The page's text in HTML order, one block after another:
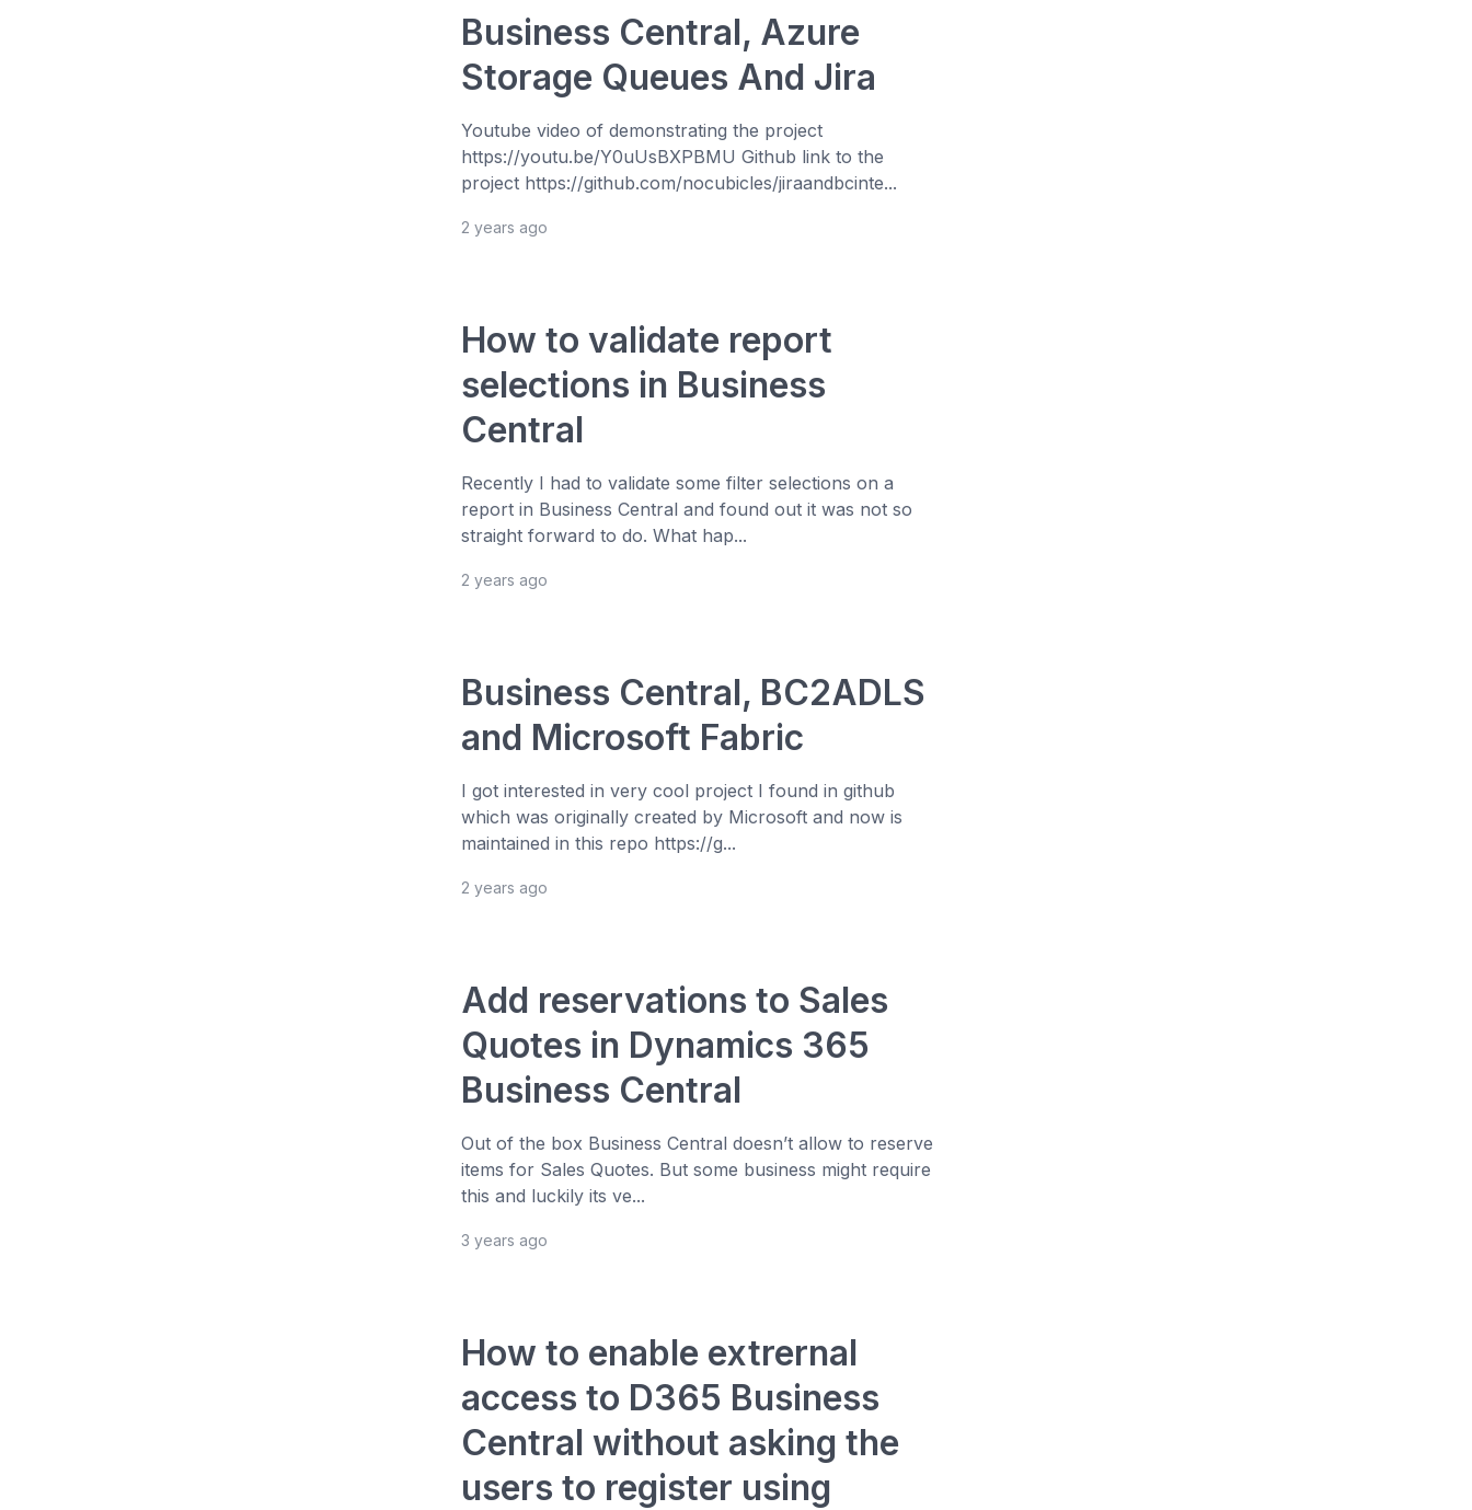
Business Central, Azure
Storage Queues And Jira
Youtube video of demonstrating the project
https://youtu.be/Y0uUsBXPBMU Github link to the
project https://github.com/nocubicles/jiraandbcinte...
2 years ago
How to validate report
selections in Business
Central
Recently I had to validate some filter selections on a
report in Business Central and found out it was not so
straight forward to do. What hap...
2 years ago
Business Central, BC2ADLS
and Microsoft Fabric
I got interested in very cool project I found in github
which was originally created by Microsoft and now is
maintained in this repo https://g...
2 years ago
Add reservations to Sales
Quotes in Dynamics 365
Business Central
Out of the box Business Central doesn’t allow to reserve
items for Sales Quotes. But some business might require
this and luckily its ve...
3 years ago
How to enable extrernal
access to D365 Business
Central without asking the
users to register using